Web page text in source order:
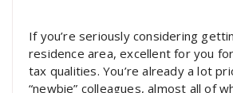
If you’re seriously considering
residence area, excellent for you
tax qualities. You’re already a lot
“newbie” colleagues, almost all of